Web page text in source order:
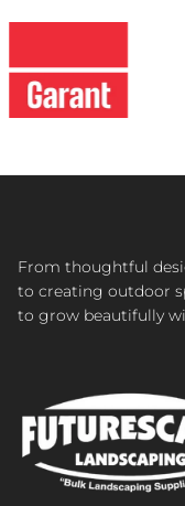
From thoughtful
to creating outdoor
to grow beautifully